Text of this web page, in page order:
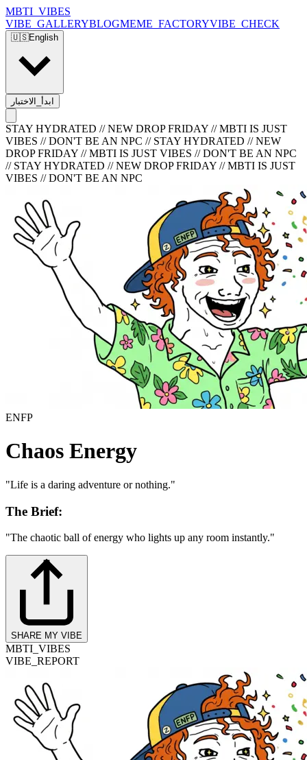
MBTI_VIBES
VIBE_GALLERYBLOGMEME_FACTORYVIBE_CHECK
🇺🇸English
ابدأ_الاختبار
STAY HYDRATED // NEW DROP FRIDAY // MBTI IS JUST
VIBES // DON'T BE AN NPC // STAY HYDRATED // NEW
DROP FRIDAY // MBTI IS JUST VIBES // DON'T BE AN NPC
// STAY HYDRATED // NEW DROP FRIDAY // MBTI IS JUST
VIBES // DON'T BE AN NPC
ENFP
Chaos Energy
"Life is a daring adventure or nothing."
The Brief:
"The chaotic ball of energy who lights up any room instantly."
SHARE MY VIBE
MBTI_VIBES
VIBE_REPORT